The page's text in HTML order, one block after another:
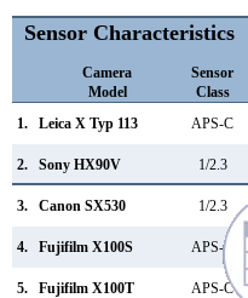
Sensor Characteristics
Camera
Model
Sensor
Class
1.
Leica X Typ 113 APS-C
2. Sony HX90V 1/2.3
3. Canon SX530 1/2.3
4. Fujifilm X100S APS-C
5. Fujifilm X100T APS-C